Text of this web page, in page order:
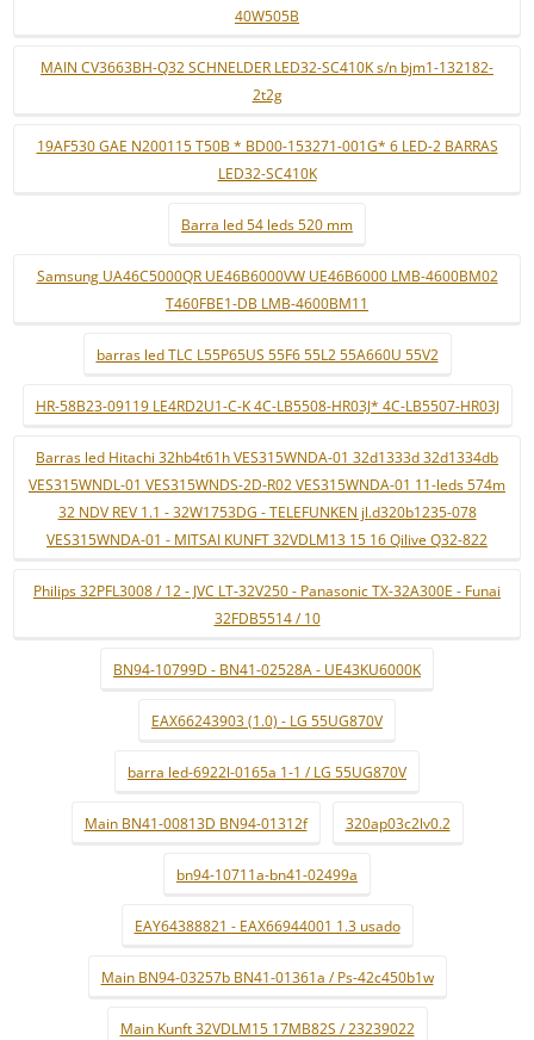
40W505B
MAIN CV3663BH-Q32 SCHNELDER LED32-SC410K s/n bjm1-132182-
2t2g
19AF530 GAE N200115 T50B * BD00-153271-001G* 6 LED-2 BARRAS
LED32-SC410K
Barra led 54 leds 520 mm
Samsung UA46C5000QR UE46B6000VW UE46B6000 LMB-4600BM02
T460FBE1-DB LMB-4600BM11
barras led TLC L55P65US 55F6 55L2 55A660U 55V2
HR-58B23-09119 LE4RD2U1-C-K 4C-LB5508-HR03J* 4C-LB5507-HR03J
Barras led Hitachi 32hb4t61h VES315WNDA-01 32d1333d 32d1334db
VES315WNDL-01 VES315WNDS-2D-R02 VES315WNDA-01 11-leds 574m
32 NDV REV 1.1 - 32W1753DG - TELEFUNKEN jl.d320b1235-078
VES315WNDA-01 - MITSAI KUNFT 32VDLM13 15 16 Qilive Q32-822
Philips 32PFL3008 / 12 - JVC LT-32V250 - Panasonic TX-32A300E - Funai
32FDB5514 / 10
BN94-10799D - BN41-02528A - UE43KU6000K
EAX66243903 (1.0) - LG 55UG870V
barra led-6922l-0165a 1-1 / LG 55UG870V
Main BN41-00813D BN94-01312f 320ap03c2lv0.2
bn94-10711a-bn41-02499a
EAY64388821 - EAX66944001 1.3 usado
Main BN94-03257b BN41-01361a / Ps-42c450b1w
Main Kunft 32VDLM15 17MB82S / 23239022